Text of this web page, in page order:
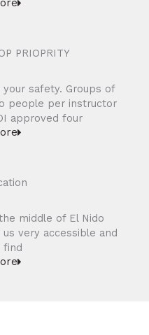
PRIOPRITY
safety. Groups of
people per instructor
approved four
middle of El Nido
very accessible and
find